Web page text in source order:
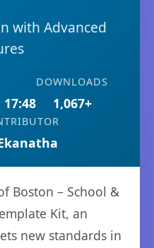
with Advanced
DOWNLOADS
1,067+
Boston – School &
Kit, an
new standards in